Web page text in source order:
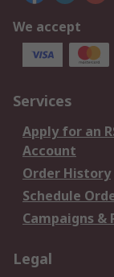
We accept
Services
Apply for an
Account
Order History
Schedule
Campaigns &
Legal